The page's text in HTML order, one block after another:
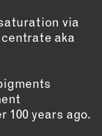
via
aka
years ago.